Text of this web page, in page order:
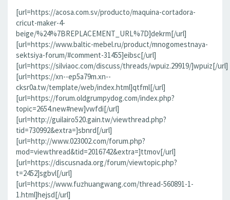
[url=https://acosa.com.sv/producto/maquina-cortadora-
cricut-maker-4-
beige/%24%7BREPLACEMENT_URL%7D]dekrm[/url]
[url=https://www.baltic-mebel.ru/product/mnogomestnaya-
sektsiya-forum/#comment-31455]eibsc[/url]
[url=https://silviaoc.com/discuss/threads/wpuiz.29919/]wpuiz[/url]
[url=https://xn--ep5a79m.xn--
cksr0a.tw/template/web/index.html]qtfml[/url]
[url=https://forum.oldgrumpydog.com/index.php?
topic=2654.new#new]vwfdi[/url]
[url=http://guilairo520.gain.tw/viewthread.php?
tid=730992&extra=]sbnrd[/url]
[url=http://www.023002.com/forum.php?
mod=viewthread&tid=2016742&extra=]ttmov[/url]
[url=https://discusnada.org/forum/viewtopic.php?
t=2452]sgbvl[/url]
[url=https://www.fuzhuangwang.com/thread-560891-1-
1.html]hejsd[/url]